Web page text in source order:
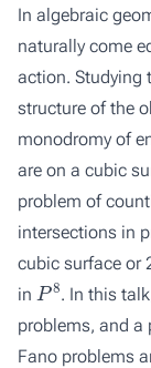
In algebraic
naturally come
action. Studying
structure of the
monodromy of
are on a cubic
problem of
intersections in
cubic surface or
in P8. In this
problems, and
Fano problems